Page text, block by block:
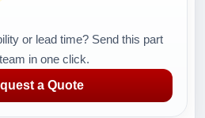
or lead time? Send this part
in one click.
a Quote